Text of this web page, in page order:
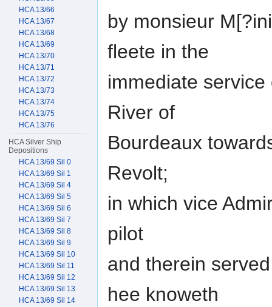
by monsieur
fleete in the
immediate
River of
Bourdeaux
Revolt;
in which vice
pilot
and therein
hee knoweth
HCA 13/66
HCA 13/67
HCA 13/68
HCA 13/69
HCA 13/70
HCA 13/71
HCA 13/72
HCA 13/73
HCA 13/74
HCA 13/75
HCA 13/76
HCA Silver Ship
Depositions
HCA 13/69 Sil 0
HCA 13/69 Sil 1
HCA 13/69 Sil 4
HCA 13/69 Sil 5
HCA 13/69 Sil 6
HCA 13/69 Sil 7
HCA 13/69 Sil 8
HCA 13/69 Sil 9
HCA 13/69 Sil 10
HCA 13/69 Sil 11
HCA 13/69 Sil 12
HCA 13/69 Sil 13
HCA 13/69 Sil 14